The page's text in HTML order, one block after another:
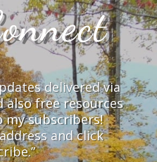
delivered via
also free resources
my subscribers!
and click